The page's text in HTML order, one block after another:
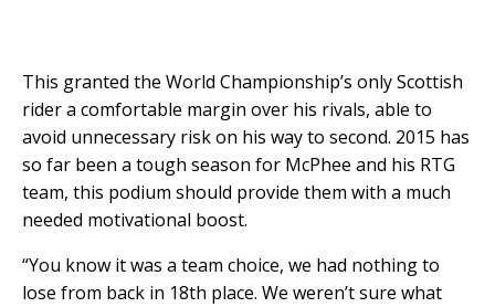
This granted the World Championship’s only Scottish
rider a comfortable margin over his rivals, able to
avoid unnecessary risk on his way to second. 2015 has
so far been a tough season for McPhee and his RTG
team, this podium should provide them with a much
needed motivational boost.
“You know it was a team choice, we had nothing to
lose from back in 18th place. We weren’t sure what